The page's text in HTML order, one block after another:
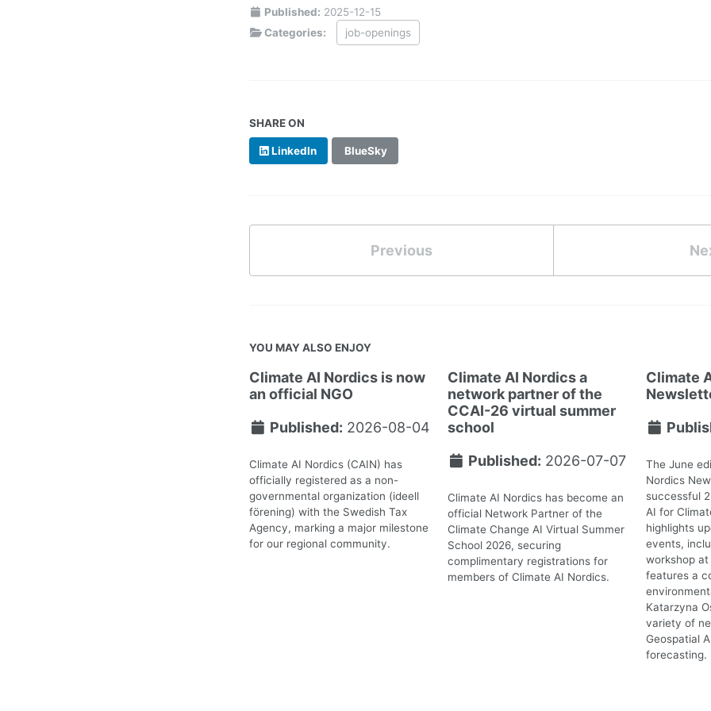
Published: 2025-12-15
Categories:
job-openings
SHARE ON
LinkedIn BlueSky
Previous
YOU MAY ALSO ENJOY
Climate AI Nordics is now
an official NGO
Published: 2026-08-04
Climate AI Nordics (CAIN) has
officially registered as a non-
governmental organization (ideell
förening) with the Swedish Tax
Agency, marking a major milestone
for our regional community.
Climate AI Nordics a
network partner of the
CCAI-26 virtual summer
school
Published: 2026-07-07
Climate AI Nordics has become an
official Network Partner of the
Climate Change AI Virtual Summer
School 2026, securing
complimentary registrations for
members of Climate AI Nordics.
Climate
The June
Nordics
successful
AI for
highlights
events,
workshop at
features a
Katarzyna
variety of
Geospatial
forecasting.